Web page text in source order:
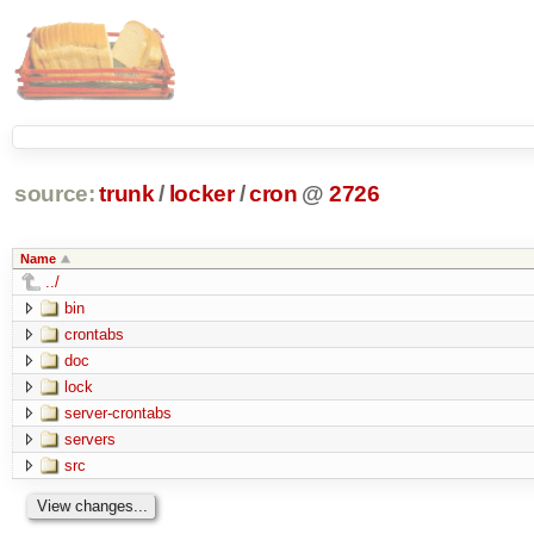
source: trunk / locker /cron @ 2726
Name
../
bin
crontabs
doc
lock
server-crontabs
servers
src